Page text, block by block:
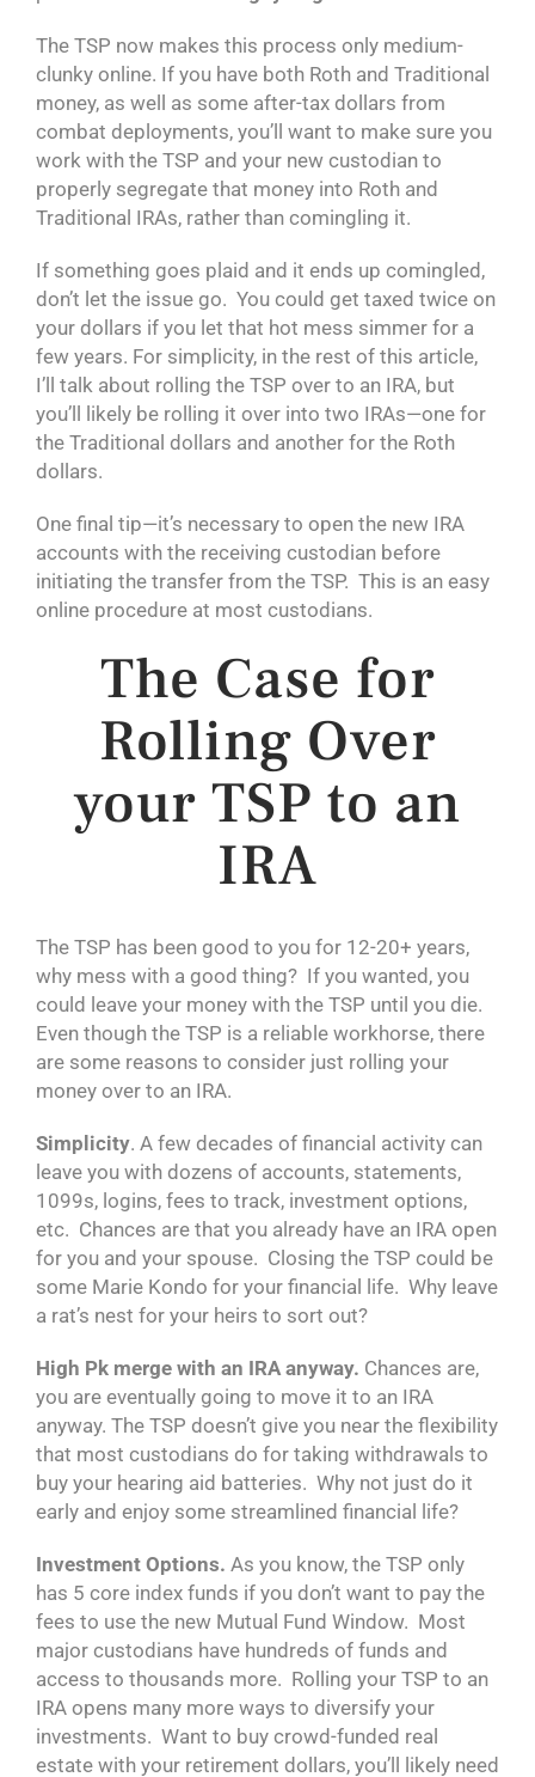
The TSP now makes this process only medium-
clunky online. If you have both Roth and Traditional
money, as well as some after-tax dollars from
combat deployments, you’ll want to make sure you
work with the TSP and your new custodian to
properly segregate that money into Roth and
Traditional IRAs, rather than comingling it.
If something goes plaid and it ends up comingled,
don’t let the issue go. You could get taxed twice on
your dollars if you let that hot mess simmer for a
few years. For simplicity, in the rest of this article,
I’ll talk about rolling the TSP over to an IRA, but
you’ll likely be rolling it over into two IRAs—one for
the Traditional dollars and another for the Roth
dollars.
One final tip—it’s necessary to open the new IRA
accounts with the receiving custodian before
initiating the transfer from the TSP. This is an easy
online procedure at most custodians.
The Case for
Rolling Over
your TSP to an
IRA
The TSP has been good to you for 12-20+ years,
why mess with a good thing? If you wanted, you
could leave your money with the TSP until you die.
Even though the TSP is a reliable workhorse, there
are some reasons to consider just rolling your
money over to an IRA.
Simplicity. A few decades of financial activity can
leave you with dozens of accounts, statements,
1099s, logins, fees to track, investment options,
etc. Chances are that you already have an IRA open
for you and your spouse. Closing the TSP could be
some Marie Kondo for your financial life. Why leave
a rat’s nest for your heirs to sort out?
High Pk merge with an IRA anyway. Chances are,
you are eventually going to move it to an IRA
anyway. The TSP doesn’t give you near the flexibility
that most custodians do for taking withdrawals to
buy your hearing aid batteries. Why not just do it
early and enjoy some streamlined financial life?
Investment Options. As you know, the TSP only
has 5 core index funds if you don’t want to pay the
fees to use the new Mutual Fund Window. Most
major custodians have hundreds of funds and
access to thousands more. Rolling your TSP to an
IRA opens many more ways to diversify your
investments. Want to buy crowd-funded real
estate with your retirement dollars, you’ll likely need